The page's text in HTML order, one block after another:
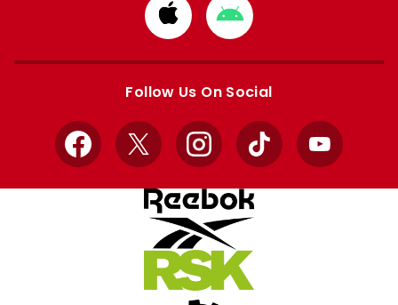
Download
from
Apple
Download
from
Google
Follow Us On Social
Facebook
X InstagramTikTok YouTube